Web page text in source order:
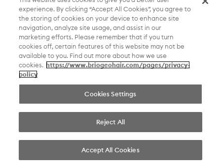
“My healthy hair journey has been mostly about self
acceptance, so it's just allowing myself to be my
own kind of quirky, weird self.”
beautiful hair, without compromise.
experience. By clicking “Accept All Cookies”, you agree to
the storing of cookies on your device to enhance site
navigation, analyze site usage, and assist in our
marketing efforts. Please remember that if you turn
cookies off, certain features of this website may not be
available to you. Find out more about how we use
cookies. https://www.briogeohair.com/pages/privacy-
policy
Cookies Settings
Reject All
Accept All Cookies